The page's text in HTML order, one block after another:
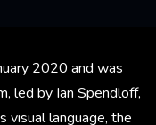
2020 and was
led by Ian Spendloff,
visual language, the